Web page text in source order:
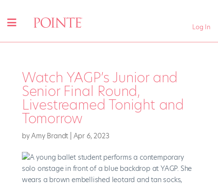
Log In
Watch YAGP’s Junior and
Senior Final Round,
Livestreamed Tonight and
Tomorrow
byAmy Brandt Apr 6, 2023